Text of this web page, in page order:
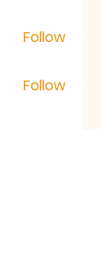
Follow
Follow